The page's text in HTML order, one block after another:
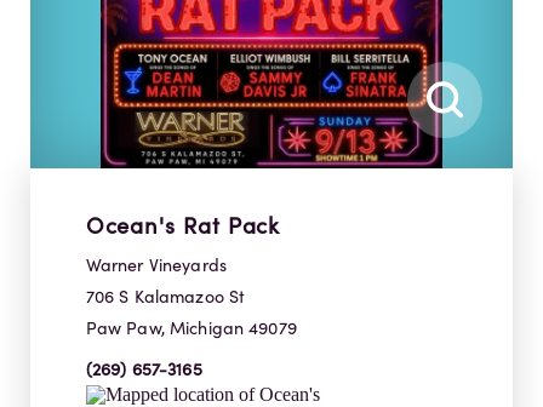
Ocean's Rat Pack
Warner Vineyards
706 S Kalamazoo St
Paw Paw, Michigan 49079
(269) 657-3165